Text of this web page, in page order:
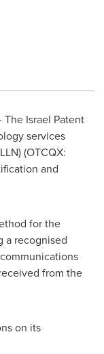
The Israel Patent
services
(OTCQX:
and
for the
a recognised
from the
on its